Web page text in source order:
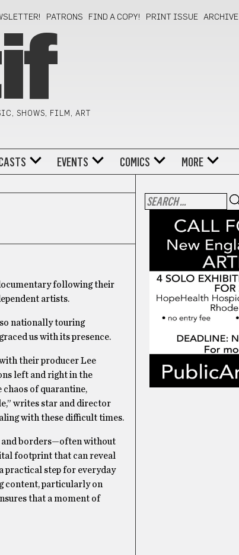
PATRONS FIND A COPY! PRINT ISSUE ARCHIVE
SHOWS, FILM, ART
EVENTS COMICS MORE
following their
artists.
nationally touring
us with its presence.
their producer Lee
left and right in the
chaos of quarantine,
writes star and director
with these difficult times.
and borders—often without
footprint that can reveal
practical step for everyday
content, particularly on
that a moment of